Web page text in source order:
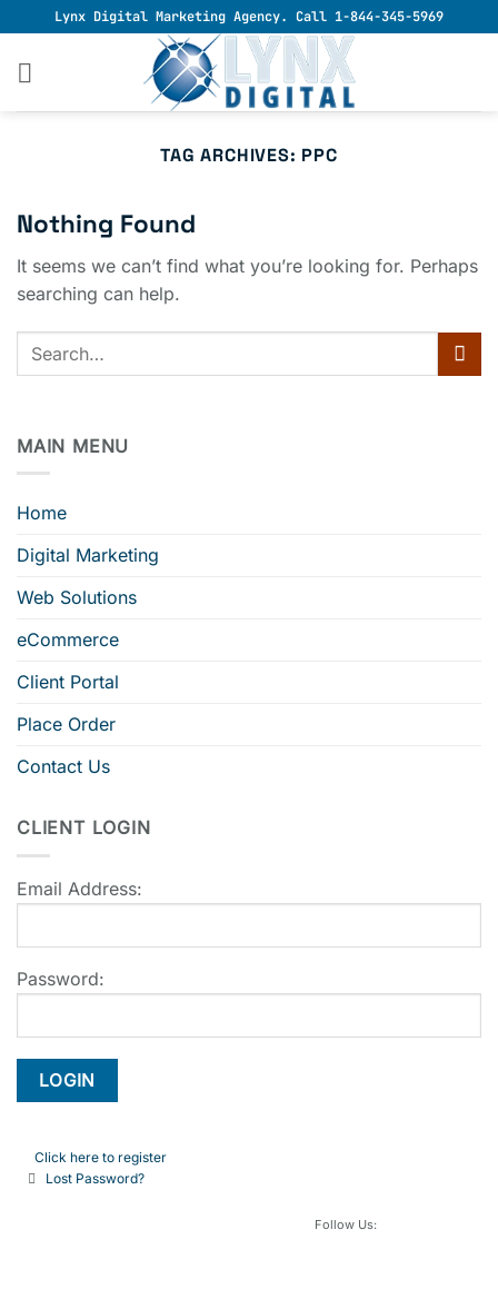
to
content
Lynx Digital Marketing Agency. Call 1-844-345-5969
TAG ARCHIVES: PPC
Nothing Found
It seems we can’t find what you’re looking for. Perhaps
searching can help.
MAIN MENU
Home
Digital Marketing
Web Solutions
eCommerce
Client Portal
Place Order
Contact Us
CLIENT LOGIN
Email Address:
Password:
Click here to register
Lost Password?
Follow Us: